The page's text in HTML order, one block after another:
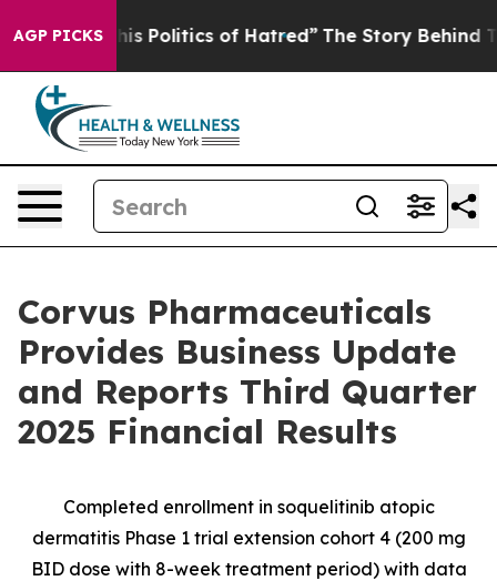
AGP PICKS
Politics of Hatred” The Story Behind Trump’s
Corvus Pharmaceuticals
Provides Business Update
and Reports Third Quarter
2025 Financial Results
Completed enrollment in soquelitinib atopic
dermatitis Phase 1 trial extension cohort 4 (200 mg
BID dose with 8-week treatment period) with data